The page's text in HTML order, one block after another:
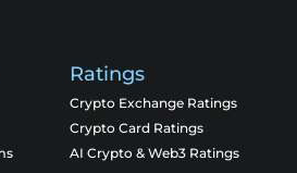
Ratings
Crypto Exchange Ratings
Crypto Card Ratings
AI Crypto & Web3 Ratings